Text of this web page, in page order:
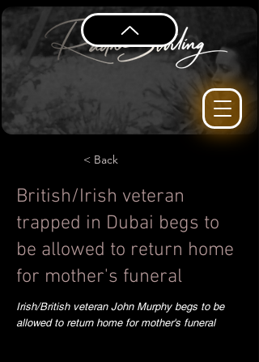
< Back
British/Irish veteran
trapped in Dubai begs to
be allowed to return home
for mother's funeral
Irish/British veteran John Murphy begs to be
allowed to return home for mother's funeral